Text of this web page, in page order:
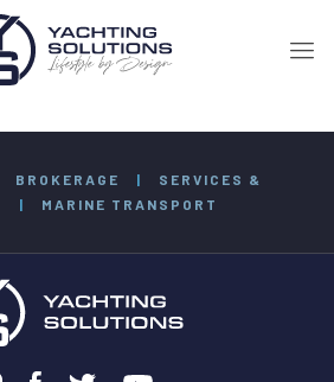
BROKERAGE |
SERVICES &
| MARINE TRANSPORT